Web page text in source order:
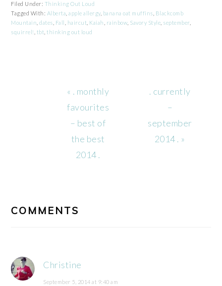
Filed Under: Thinking Out Loud
Tagged With: Alberta ,apple allergy, banana oat muffins Blackcomb
Mountain ,dates Fall haircut Kaiah rainbow Savory Style september
squirrel! tbt ,thinking out loud
Previous
Post:
« . monthly
favourites
– best of
the best
2014 .
Next
Post:
. currently
–
september
2014 . »
COMMENTS
Christine
September 5, 2014 at 9:40 am